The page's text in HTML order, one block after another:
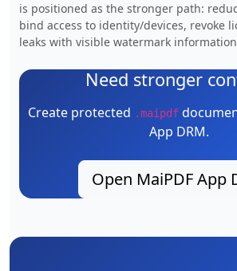
is positioned as the stronger path:
bind access to identity/devices, revoke
leaks with visible watermark
Need stronger
Create protected .maipdf
App DRM.
Open MaiPDF App